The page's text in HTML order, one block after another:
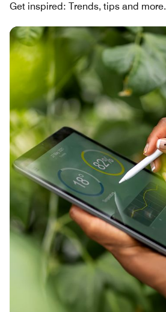
Get inspired: Trends, tips and more.